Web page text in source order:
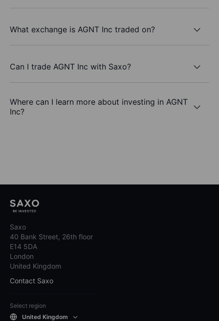
What exchange is AGNT Inc traded on?
Can I trade AGNT Inc with Saxo?
Where can I learn more about investing in AGNT
Inc?
Saxo
40 Bank Street, 26th floor
E14 5DA
London
United Kingdom
Contact Saxo
Select region
United Kingdom